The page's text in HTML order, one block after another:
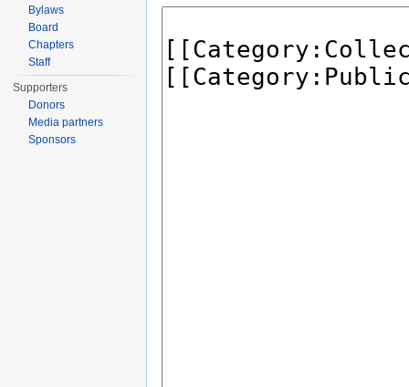
Bylaws
Board
Chapters
Staff
Supporters
Donors
Media partners
Sponsors